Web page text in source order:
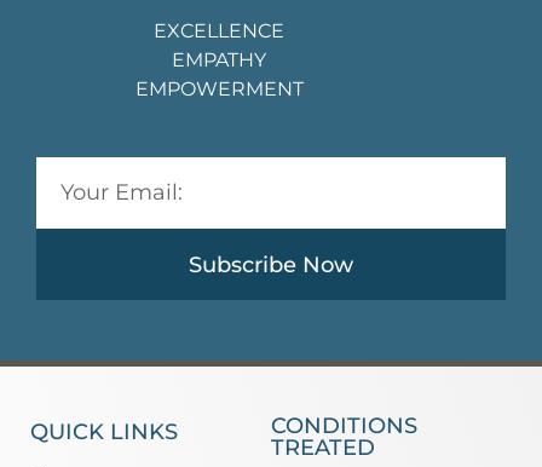
EXCELLENCE
EMPATHY
EMPOWERMENT
Subscribe Now
QUICK LINKS
CONDITIONS
TREATED